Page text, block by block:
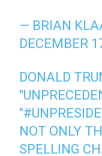
— BRIAN
DECEMBER
DONALD
"
NOT ONLY
SPELLING